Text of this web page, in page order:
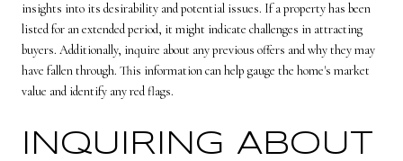
insights into its desirability and potential issues. If a property has been
listed for an extended period, it might indicate challenges in attracting
buyers. Additionally, inquire about any previous offers and why they may
have fallen through. This information can help gauge the home's market
value and identify any red flags.
INQUIRING ABOUT